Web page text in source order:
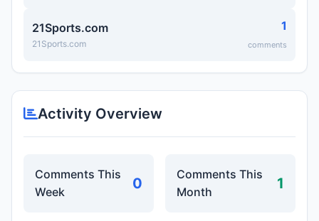
21Sports.com
21Sports.com
1
comments
Activity Overview
Comments This
Week
0
Comments This
Month
1